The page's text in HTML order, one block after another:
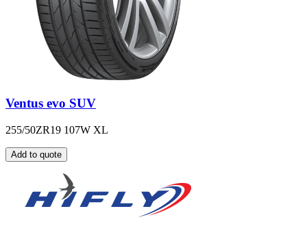
Ventus evo SUV
255/50ZR19 107W XL
Add to quote